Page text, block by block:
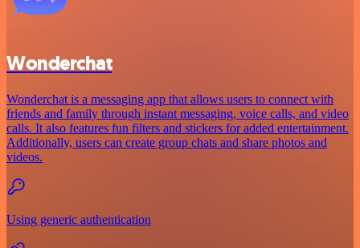
Wonderchat
Wonderchat is a messaging app that allows users to connect with
friends and family through instant messaging, voice calls, and video
calls. It also features fun filters and stickers for added entertainment.
Additionally, users can create group chats and share photos and
videos.
Using generic authentication